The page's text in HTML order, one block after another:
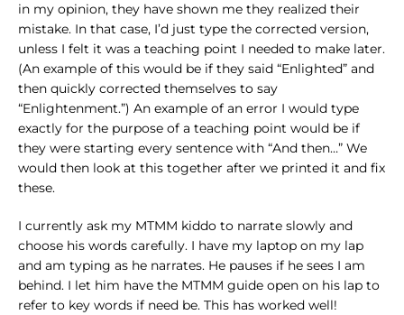
in my opinion, they have shown me they realized their
mistake. In that case, I’d just type the corrected version,
unless I felt it was a teaching point I needed to make later.
(An example of this would be if they said “Enlighted” and
then quickly corrected themselves to say
“Enlightenment.”) An example of an error I would type
exactly for the purpose of a teaching point would be if
they were starting every sentence with “And then…” We
would then look at this together after we printed it and fix
these.
I currently ask my MTMM kiddo to narrate slowly and
choose his words carefully. I have my laptop on my lap
and am typing as he narrates. He pauses if he sees I am
behind. I let him have the MTMM guide open on his lap to
refer to key words if need be. This has worked well!